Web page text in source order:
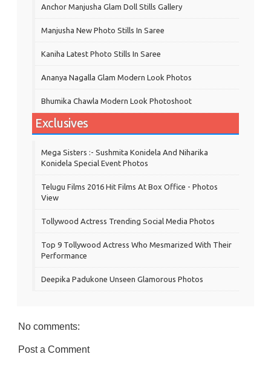
Anchor Manjusha Glam Doll Stills Gallery
Manjusha New Photo Stills In Saree
Kaniha Latest Photo Stills In Saree
Ananya Nagalla Glam Modern Look Photos
Bhumika Chawla Modern Look Photoshoot
Exclusives
Mega Sisters :- Sushmita Konidela And Niharika
Konidela Special Event Photos
Telugu Films 2016 Hit Films At Box Office - Photos
View
Tollywood Actress Trending Social Media Photos
Top 9 Tollywood Actress Who Mesmarized With Their
Performance
Deepika Padukone Unseen Glamorous Photos
No comments:
Post a Comment